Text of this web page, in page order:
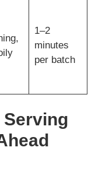
1–2
minutes
per batch